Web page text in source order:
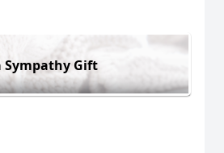
Sympathy Gift